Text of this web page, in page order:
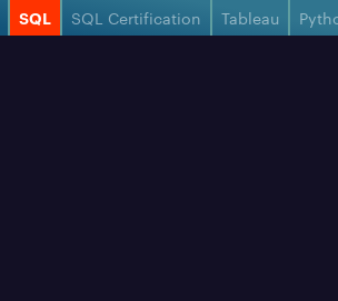
SQL SQL Certification Tableau